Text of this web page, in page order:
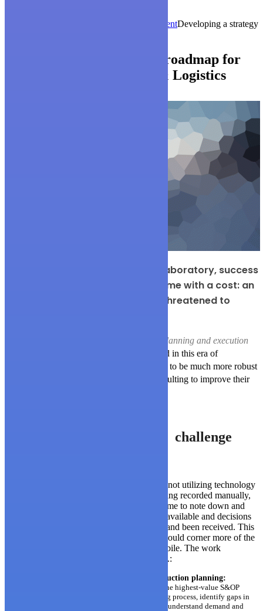
Energy & EnvironmentDeveloping a strategy
Developing a strategy and roadmap for
Surface Transport & Logistics
For one leading pharmaceutical laboratory, success
and double-digit sales growth came with a cost: an
overburdened supply chain that threatened to
planning and execution
, they knew that in order to succeed in this era of
technology their accounting systems needed to be much more robust
than what they are. They turned to WP consulting to improve their
challenge
The biggest challenge was that Arguzo was not utilizing technology
properly. Too much of the work was still being recorded manually,
which meant that the numbers took a long time to note down and
then to be analyzed. Live data was also not available and decisions
can only be made after all the required data and been received. This
was holding Arguzo back; they knew they could corner more of the
market if they had the ability to be more mobile. The work
addressed three critical issues for Pharm Ltd.:
Improve sales and operations and production planning:
The teams focused their efforts on a few of the highest-value S&OP
levers in order to review the current planning process, identify gaps in
the planning infrastructure and analytically understand demand and